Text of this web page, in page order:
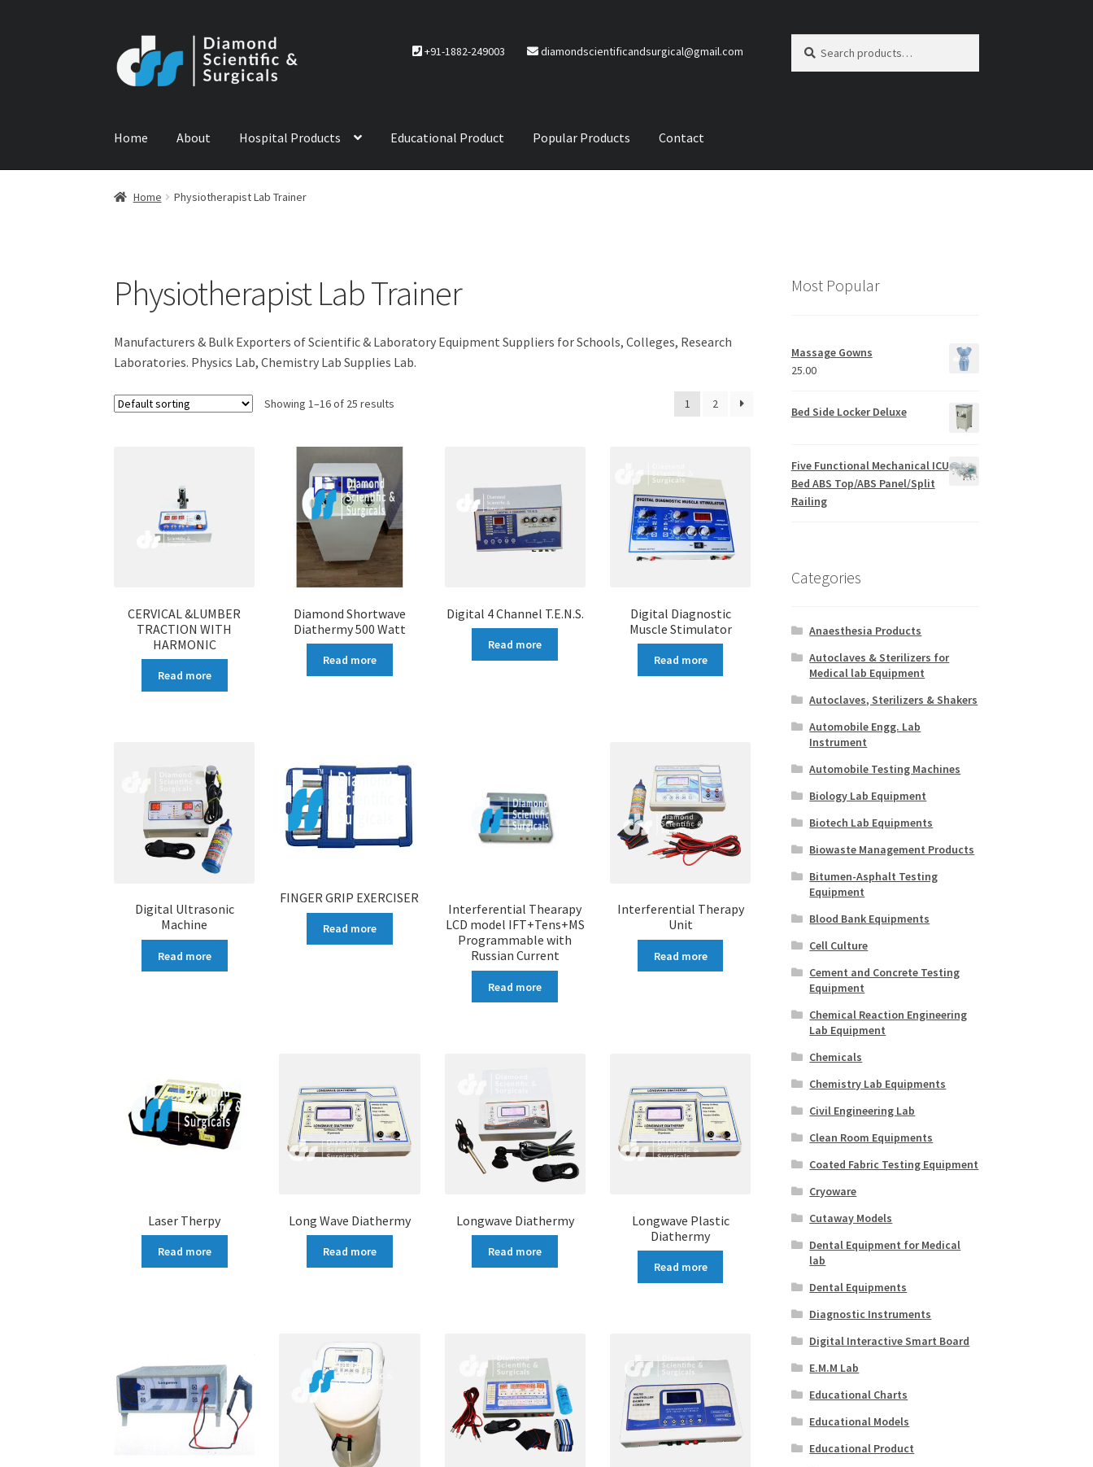
to
navigation
to
content
+91-1882-249003 diamondscientificandsurgical@gmail.com
for:
Home About Hospital Products Educational Product Popular Products Contact
Home ABOUT US CONTACT US NEWS
Home Physiotherapist Lab Trainer
Physiotherapist Lab Trainer
Manufacturers & Bulk Exporters of Scientific & Laboratory Equipment Suppliers for Schools, Colleges, Research
Laboratories. Physics Lab, Chemistry Lab Supplies Lab.
Showing 1–16 of 25 results 1 2
CERVICAL &LUMBER
TRACTION WITH
HARMONIC
Read more
Diamond Shortwave
Diathermy 500 Watt
Read more
Digital 4 Channel T.E.N.S.
Read more
Digital Diagnostic
Muscle Stimulator
Read more
Digital Ultrasonic
Machine
Read more
FINGER GRIP EXERCISER
Read more
Interferential Thearapy
LCD model IFT+Tens+MS
Programmable with
Russian Current
Read more
Interferential Therapy
Unit
Read more
Laser Therpy
Read more
Long Wave Diathermy
Read more
Longwave Diathermy
Read more
Longwave Plastic
Diathermy
Read more
Most Popular
Massage Gowns
25.00
Bed Side Locker Deluxe
Five Functional Mechanical ICU
Bed ABS Top/ABS Panel/Split
Railing
Categories
Anaesthesia Products
Autoclaves & Sterilizers for
Medical lab Equipment
Autoclaves, Sterilizers & Shakers
Automobile Engg. Lab
Instrument
Automobile Testing Machines
Biology Lab Equipment
Biotech Lab Equipments
Biowaste Management Products
Bitumen-Asphalt Testing
Equipment
Blood Bank Equipments
Cell Culture
Cement and Concrete Testing
Equipment
Chemical Reaction Engineering
Lab Equipment
Chemicals
Chemistry Lab Equipments
Civil Engineering Lab
Clean Room Equipments
Coated Fabric Testing Equipment
Cryoware
Cutaway Models
Dental Equipment for Medical
lab
Dental Equipments
Diagnostic Instruments
Digital Interactive Smart Board
E.M.M Lab
Educational Charts
Educational Models
Educational Product